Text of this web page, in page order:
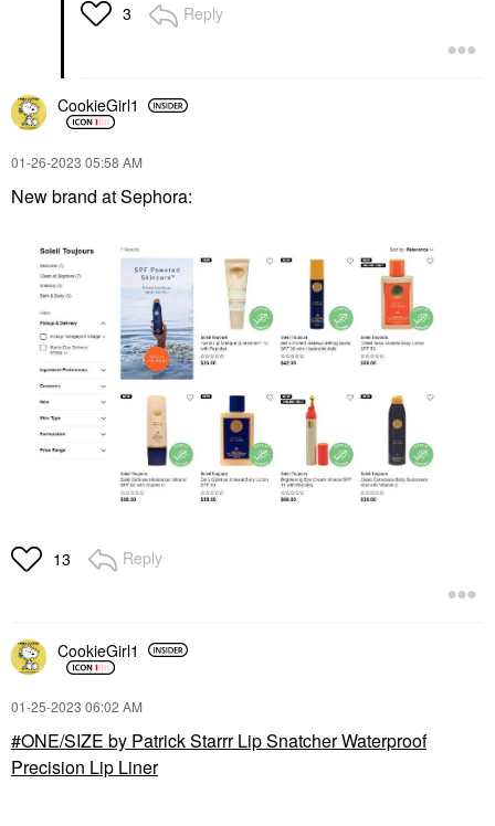
3 Reply
CookieGirl1
‎01-26-2023 05:58 AM
New brand at Sephora:
13 Reply
CookieGirl1
‎01-25-2023 06:02 AM
ONE/SIZE by Patrick Starrr Lip Snatcher Waterproof
Precision Lip Liner